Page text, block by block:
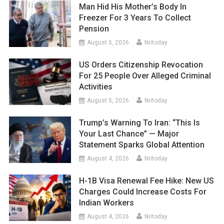
Man Hid His Mother’s Body In
Freezer For 3 Years To Collect
Pension
August 5, 2026 Nritoday
US Orders Citizenship Revocation
For 25 People Over Alleged Criminal
Activities
August 5, 2026 Nritoday
Trump’s Warning To Iran: “This Is
Your Last Chance” — Major
Statement Sparks Global Attention
August 4, 2026 Nritoday
H-1B Visa Renewal Fee Hike: New US
Charges Could Increase Costs For
Indian Workers
August 4, 2026 Nritoday